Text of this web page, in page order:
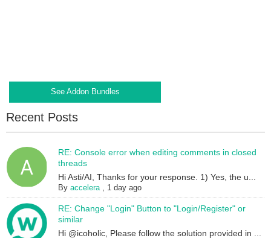
See Addon Bundles
Recent Posts
RE: Console error when editing comments in closed
threads
Hi Asti/AI, Thanks for your response. 1) Yes, the u...
Byaccelera 1 day ago
RE: Change "Login" Button to "Login/Register" or
similar
Hi @icoholic, Please follow the solution provided in ...